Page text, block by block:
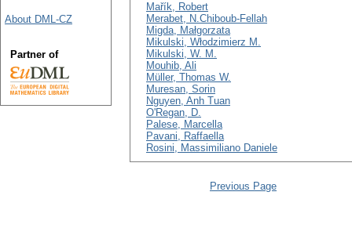
Mařík, Robert
Merabet, N.Chiboub-Fellah
Migda, Małgorzata
Mikulski, Włodzimierz M.
Mikulski, W. M.
Mouhib, Ali
Müller, Thomas W.
Muresan, Sorin
Nguyen, Anh Tuan
O'Regan, D.
Palese, Marcella
Pavani, Raffaella
Rosini, Massimiliano Daniele
Previous Page
About DML-CZ
Partner of